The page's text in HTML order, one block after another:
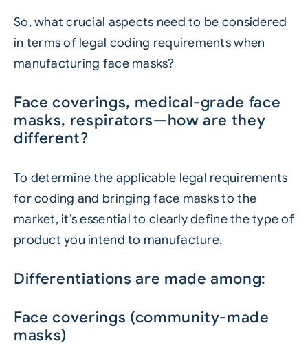
So, what crucial aspects need to be considered
in terms of legal coding requirements when
manufacturing face masks?
Face coverings, medical-grade face
masks, respirators—how are they
different?
To determine the applicable legal requirements
for coding and bringing face masks to the
market, it’s essential to clearly define the type of
product you intend to manufacture.
Differentiations are made among:
Face coverings (community-made
masks)